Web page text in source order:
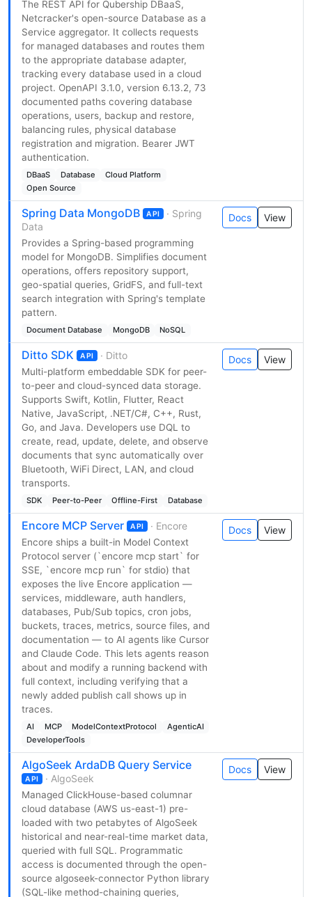
The REST API for Qubership DBaaS,
Netcracker's open-source Database as a
Service aggregator. It collects requests
for managed databases and routes them
to the appropriate database adapter,
tracking every database used in a cloud
project. OpenAPI 3.1.0, version 6.13.2, 73
documented paths covering database
operations, users, backup and restore,
balancing rules, physical database
registration and migration. Bearer JWT
authentication.
DBaaS Database
Cloud Platform
Open Source
Spring Data MongoDB API
· Spring
Data
Provides a Spring-based programming
model for MongoDB. Simplifies document
operations, offers repository support,
geo-spatial queries, GridFS, and full-text
search integration with Spring's template
pattern.
Document Database MongoDB NoSQL
Docs View
Ditto SDK API · Ditto
Multi-platform embeddable SDK for peer-
to-peer and cloud-synced data storage.
Supports Swift, Kotlin, Flutter, React
Native, JavaScript, .NET/C#, C++, Rust,
Go, and Java. Developers use DQL to
create, read, update, delete, and observe
documents that sync automatically over
Bluetooth, WiFi Direct, LAN, and cloud
transports.
SDK Peer-to-Peer Offline-First Database
Docs View
Encore MCP Server API · Encore
Encore ships a built-in Model Context
Protocol server (`encore mcp start` for
SSE, `encore mcp run` for stdio) that
exposes the live Encore application —
services, middleware, auth handlers,
databases, Pub/Sub topics, cron jobs,
buckets, traces, metrics, source files, and
documentation — to AI agents like Cursor
and Claude Code. This lets agents reason
about and modify a running backend with
full context, including verifying that a
newly added publish call shows up in
traces.
AI MCP ModelContextProtocol
AgenticAI
DeveloperTools
Docs View
AlgoSeek ArdaDB Query Service
API · AlgoSeek
Managed ClickHouse-based columnar
cloud database (AWS us-east-1) pre-
loaded with two petabytes of AlgoSeek
historical and near-real-time market data,
queried with full SQL. Programmatic
access is documented through the open-
source algoseek-connector Python library
(SQL-like method-chaining queries,
Docs View